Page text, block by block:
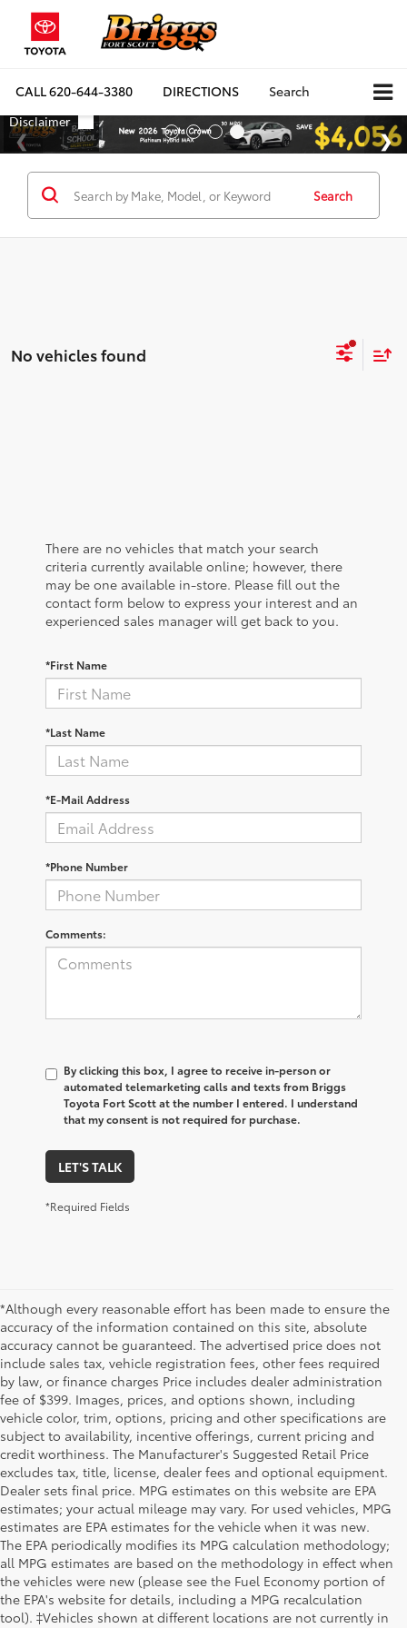
CALL620-644-3380 DIRECTIONS Search
Search
No vehicles found
There are no vehicles that match your search
criteria currently available online; however, there
may be one available in-store. Please fill out the
contact form below to express your interest and an
experienced sales manager will get back to you.
*First Name
*Last Name
*E-Mail Address
*Phone Number
Comments:
By clicking this box, I agree to receive in-person or
automated telemarketing calls and texts from Briggs
Toyota Fort Scott at the number I entered. I understand
that my consent is not required for purchase.
LET'S TALK
*Required Fields
*Although every reasonable effort has been made to ensure the
accuracy of the information contained on this site, absolute
accuracy cannot be guaranteed. The advertised price does not
include sales tax, vehicle registration fees, other fees required
by law, or finance charges Price includes dealer administration
fee of $399. Images, prices, and options shown, including
vehicle color, trim, options, pricing and other specifications are
subject to availability, incentive offerings, current pricing and
credit worthiness. The Manufacturer's Suggested Retail Price
excludes tax, title, license, dealer fees and optional equipment.
Dealer sets final price. MPG estimates on this website are EPA
estimates; your actual mileage may vary. For used vehicles, MPG
estimates are EPA estimates for the vehicle when it was new.
The EPA periodically modifies its MPG calculation methodology;
all MPG estimates are based on the methodology in effect when
the vehicles were new (please see the Fuel Economy portion of
the EPA's website for details, including a MPG recalculation
tool). ‡Vehicles shown at different locations are not currently in